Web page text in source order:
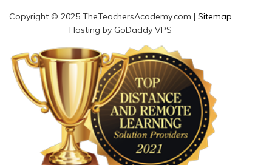
Copyright © 2025 TheTeachersAcademy.com | Sitemap
Hosting by GoDaddy VPS